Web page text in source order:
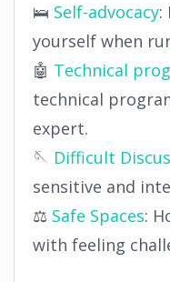
🛌 Self-advocacy:
yourself when
🤖 Technical
technical
expert.
🪡 Difficult
sensitive and
⚖️ Safe Spaces:
with feeling